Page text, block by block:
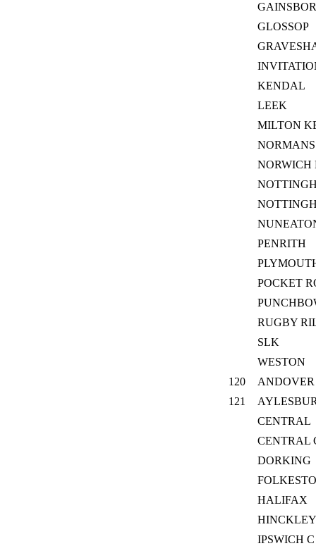
GLOSSOP
KENDAL
LEEK
MILTON
NORWICH
PENRITH
POCKET
RUGBY
SLK
WESTON
120
ANDOVER
121
CENTRAL
CENTRAL
DORKING
HALIFAX
IPSWICH C